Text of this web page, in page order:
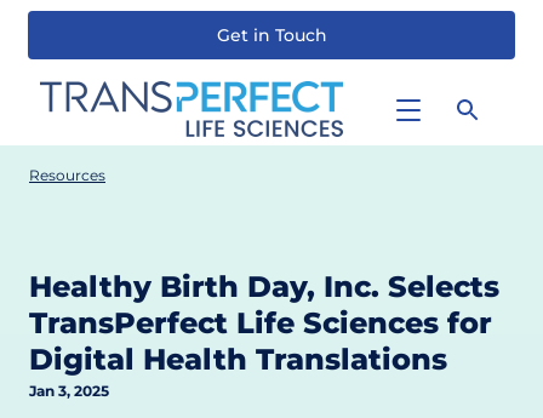
Skip
main
content
Get in Touch
Resources
Healthy Birth Day, Inc. Selects
TransPerfect Life Sciences for
Digital Health Translations
Jan 3, 2025